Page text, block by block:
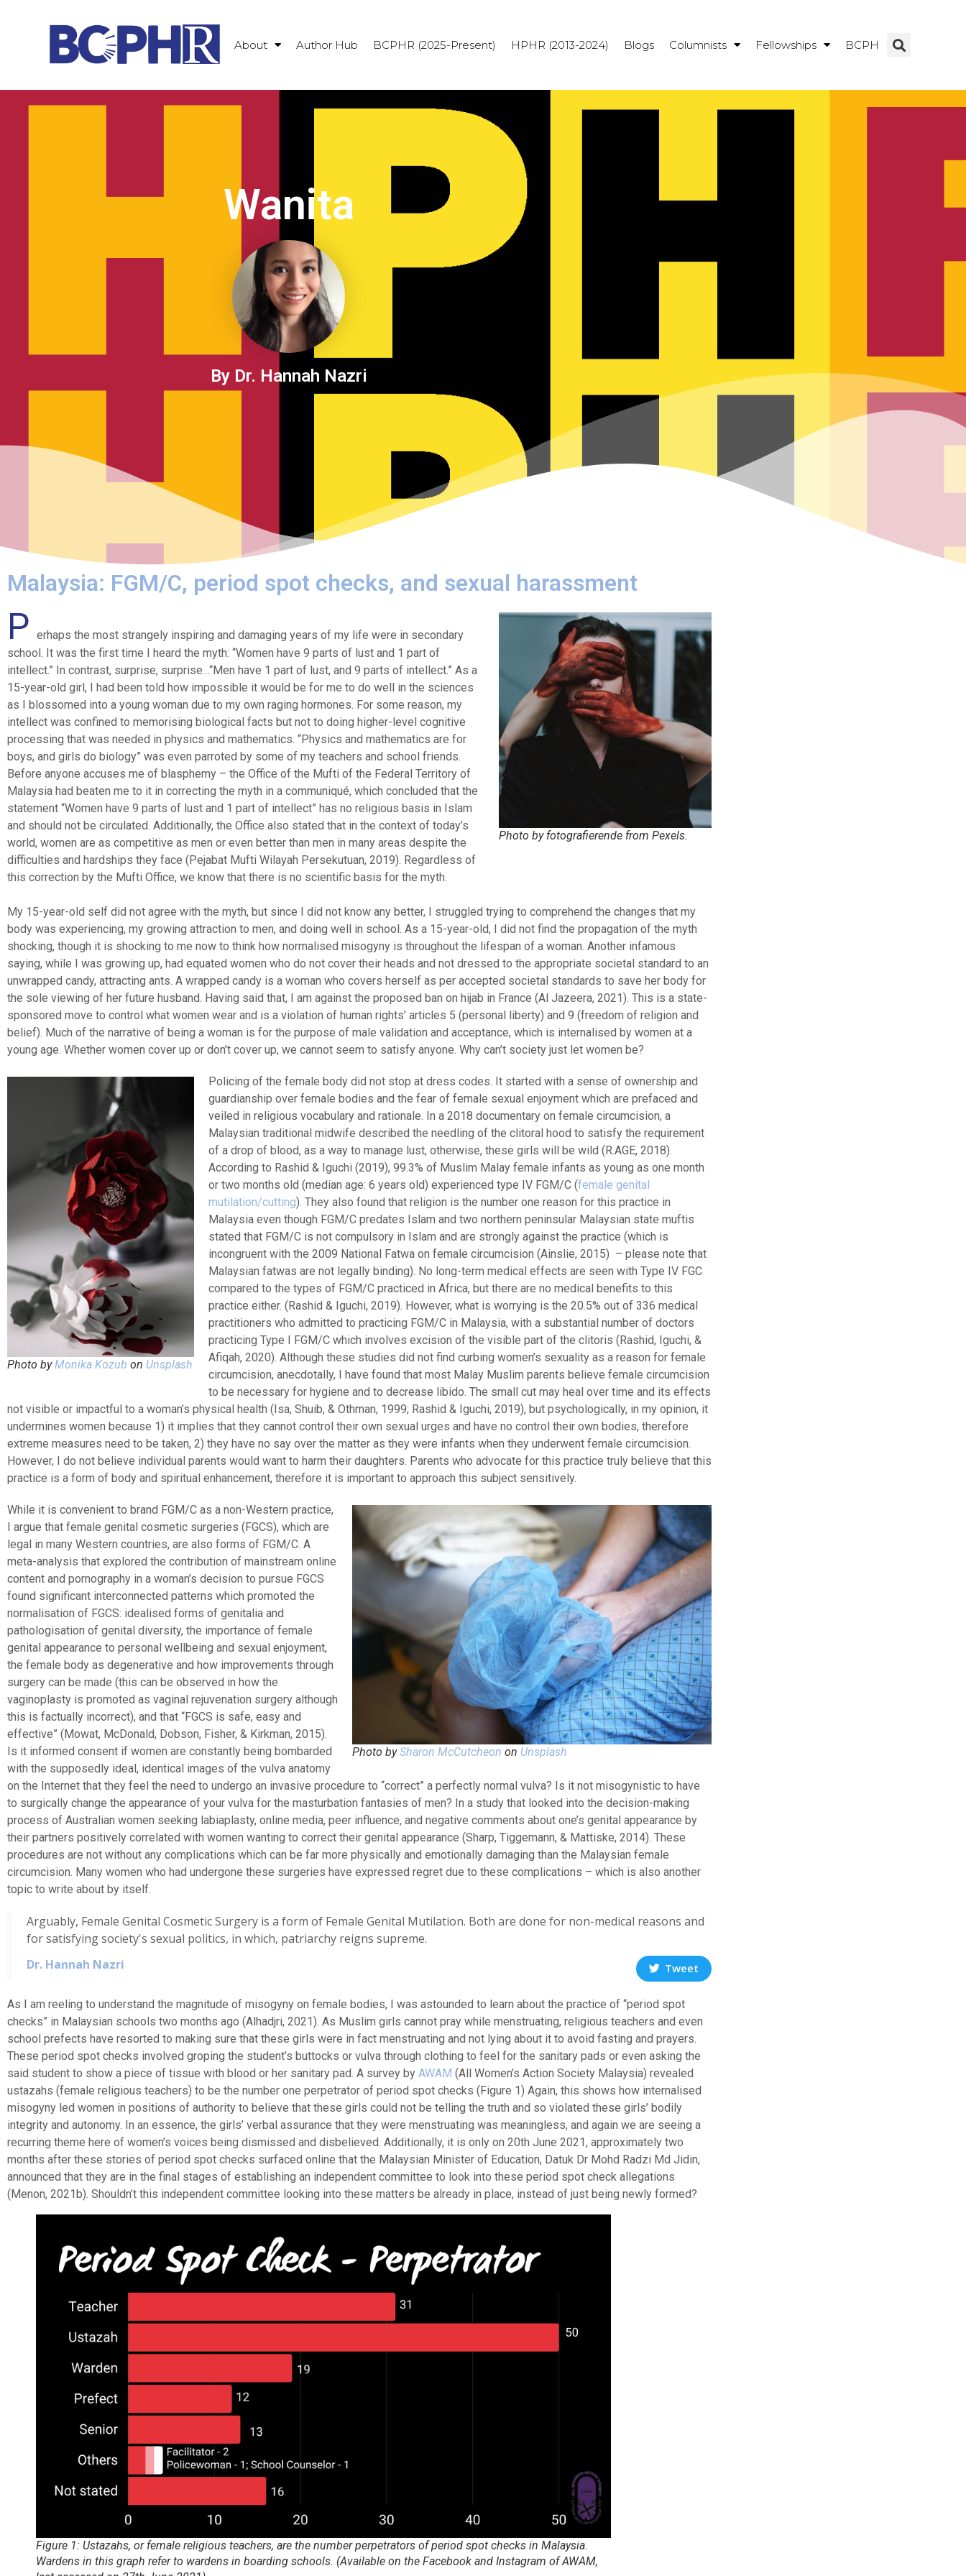
About Author Hub BCPHR (2025-Present) HPHR (2013-2024) Blogs Columnists Fellowships BCPH
Wanita
By Dr. Hannah Nazri
Malaysia: FGM/C, period spot checks, and sexual harassment
Photo by fotografierende from Pexels.
P erhaps the most strangely inspiring and damaging years of my life were in secondary
school. It was the first time I heard the myth: “Women have 9 parts of lust and 1 part of
intellect.” In contrast, surprise, surprise…“Men have 1 part of lust, and 9 parts of intellect.” As a
15-year-old girl, I had been told how impossible it would be for me to do well in the sciences
as I blossomed into a young woman due to my own raging hormones. For some reason, my
intellect was confined to memorising biological facts but not to doing higher-level cognitive
processing that was needed in physics and mathematics. “Physics and mathematics are for
boys, and girls do biology” was even parroted by some of my teachers and school friends.
Before anyone accuses me of blasphemy – the Office of the Mufti of the Federal Territory of
Malaysia had beaten me to it in correcting the myth in a communiqué, which concluded that the
statement “Women have 9 parts of lust and 1 part of intellect” has no religious basis in Islam
and should not be circulated. Additionally, the Office also stated that in the context of today’s
world, women are as competitive as men or even better than men in many areas despite the
difficulties and hardships they face (Pejabat Mufti Wilayah Persekutuan, 2019). Regardless of
this correction by the Mufti Office, we know that there is no scientific basis for the myth.
My 15-year-old self did not agree with the myth, but since I did not know any better, I struggled trying to comprehend the changes that my
body was experiencing, my growing attraction to men, and doing well in school. As a 15-year-old, I did not find the propagation of the myth
shocking, though it is shocking to me now to think how normalised misogyny is throughout the lifespan of a woman. Another infamous
saying, while I was growing up, had equated women who do not cover their heads and not dressed to the appropriate societal standard to an
unwrapped candy, attracting ants. A wrapped candy is a woman who covers herself as per accepted societal standards to save her body for
the sole viewing of her future husband. Having said that, I am against the proposed ban on hijab in France (Al Jazeera, 2021). This is a state-
sponsored move to control what women wear and is a violation of human rights’ articles 5 (personal liberty) and 9 (freedom of religion and
belief). Much of the narrative of being a woman is for the purpose of male validation and acceptance, which is internalised by women at a
young age. Whether women cover up or don’t cover up, we cannot seem to satisfy anyone. Why can’t society just let women be?
Photo byMonika Kozub on Unsplash
Policing of the female body did not stop at dress codes. It started with a sense of ownership and
guardianship over female bodies and the fear of female sexual enjoyment which are prefaced and
veiled in religious vocabulary and rationale. In a 2018 documentary on female circumcision, a
Malaysian traditional midwife described the needling of the clitoral hood to satisfy the requirement
of a drop of blood, as a way to manage lust, otherwise, these girls will be wild (R.AGE, 2018).
According to Rashid & Iguchi (2019), 99.3% of Muslim Malay female infants as young as one month
or two months old (median age: 6 years old) experienced type IV FGM/C (female genital
mutilation/cutting). They also found that religion is the number one reason for this practice in
Malaysia even though FGM/C predates Islam and two northern peninsular Malaysian state muftis
stated that FGM/C is not compulsory in Islam and are strongly against the practice (which is
incongruent with the 2009 National Fatwa on female circumcision (Ainslie, 2015) – please note that
Malaysian fatwas are not legally binding). No long-term medical effects are seen with Type IV FGC
compared to the types of FGM/C practiced in Africa, but there are no medical benefits to this
practice either. (Rashid & Iguchi, 2019). However, what is worrying is the 20.5% out of 336 medical
practitioners who admitted to practicing FGM/C in Malaysia, with a substantial number of doctors
practicing Type I FGM/C which involves excision of the visible part of the clitoris (Rashid, Iguchi, &
Afiqah, 2020). Although these studies did not find curbing women’s sexuality as a reason for female
circumcision, anecdotally, I have found that most Malay Muslim parents believe female circumcision
to be necessary for hygiene and to decrease libido. The small cut may heal over time and its effects
not visible or impactful to a woman’s physical health (Isa, Shuib, & Othman, 1999; Rashid & Iguchi, 2019), but psychologically, in my opinion, it
undermines women because 1) it implies that they cannot control their own sexual urges and have no control their own bodies, therefore
extreme measures need to be taken, 2) they have no say over the matter as they were infants when they underwent female circumcision.
However, I do not believe individual parents would want to harm their daughters. Parents who advocate for this practice truly believe that this
practice is a form of body and spiritual enhancement, therefore it is important to approach this subject sensitively.
Photo bySharon McCutcheon on Unsplash
While it is convenient to brand FGM/C as a non-Western practice,
I argue that female genital cosmetic surgeries (FGCS), which are
legal in many Western countries, are also forms of FGM/C. A
meta-analysis that explored the contribution of mainstream online
content and pornography in a woman’s decision to pursue FGCS
found significant interconnected patterns which promoted the
normalisation of FGCS: idealised forms of genitalia and
pathologisation of genital diversity, the importance of female
genital appearance to personal wellbeing and sexual enjoyment,
the female body as degenerative and how improvements through
surgery can be made (this can be observed in how the
vaginoplasty is promoted as vaginal rejuvenation surgery although
this is factually incorrect), and that “FGCS is safe, easy and
effective” (Mowat, McDonald, Dobson, Fisher, & Kirkman, 2015).
Is it informed consent if women are constantly being bombarded
with the supposedly ideal, identical images of the vulva anatomy
on the Internet that they feel the need to undergo an invasive procedure to “correct” a perfectly normal vulva? Is it not misogynistic to have
to surgically change the appearance of your vulva for the masturbation fantasies of men? In a study that looked into the decision-making
process of Australian women seeking labiaplasty, online media, peer influence, and negative comments about one’s genital appearance by
their partners positively correlated with women wanting to correct their genital appearance (Sharp, Tiggemann, & Mattiske, 2014). These
procedures are not without any complications which can be far more physically and emotionally damaging than the Malaysian female
circumcision. Many women who had undergone these surgeries have expressed regret due to these complications – which is also another
topic to write about by itself.
Arguably, Female Genital Cosmetic Surgery is a form of Female Genital Mutilation. Both are done for non-medical reasons and
for satisfying society's sexual politics, in which, patriarchy reigns supreme.
Dr. Hannah Nazri
Tweet
As I am reeling to understand the magnitude of misogyny on female bodies, I was astounded to learn about the practice of “period spot
checks” in Malaysian schools two months ago (Alhadjri, 2021). As Muslim girls cannot pray while menstruating, religious teachers and even
school prefects have resorted to making sure that these girls were in fact menstruating and not lying about it to avoid fasting and prayers.
These period spot checks involved groping the student’s buttocks or vulva through clothing to feel for the sanitary pads or even asking the
said student to show a piece of tissue with blood or her sanitary pad. A survey by AWAM (All Women’s Action Society Malaysia) revealed
ustazahs (female religious teachers) to be the number one perpetrator of period spot checks (Figure 1) Again, this shows how internalised
misogyny led women in positions of authority to believe that these girls could not be telling the truth and so violated these girls’ bodily
integrity and autonomy. In an essence, the girls’ verbal assurance that they were menstruating was meaningless, and again we are seeing a
recurring theme here of women’s voices being dismissed and disbelieved. Additionally, it is only on 20th June 2021, approximately two
months after these stories of period spot checks surfaced online that the Malaysian Minister of Education, Datuk Dr Mohd Radzi Md Jidin,
announced that they are in the final stages of establishing an independent committee to look into these period spot check allegations
(Menon, 2021b). Shouldn’t this independent committee looking into these matters be already in place, instead of just being newly formed?
Figure 1: Ustazahs, or female religious teachers, are the number perpetrators of period spot checks in Malaysia.
Wardens in this graph refer to wardens in boarding schools. (Available on the Facebook and Instagram of AWAM,